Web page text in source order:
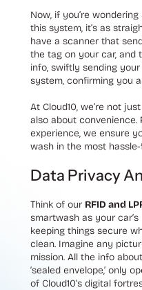
Now, if you’re
this system, it’s as
have a scanner that
the tag on your car, and
info, swiftly sending
system, confirming you
At Cloud10, we’re not
also about
experience, we ensure
wash in the most
Data Privacy
Think of our RFID and
smartwash as your car’s
keeping things secure
clean. Imagine any
mission. All the info
‘sealed envelope,’ only
of Cloud10’s digital